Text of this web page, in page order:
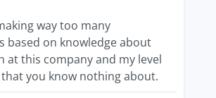
way too many
based on knowledge about
at this company and my level
you know nothing about.